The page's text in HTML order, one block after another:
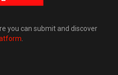
you can submit and discover